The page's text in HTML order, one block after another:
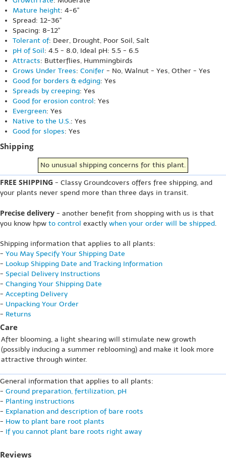
Mature height: 4-6"
Spread: 12-36"
Spacing: 8-12"
Tolerant of: Deer, Drought, Poor Soil, Salt
pH of Soil: 4.5 - 8.0, Ideal pH: 5.5 - 6.5
Attracts: Butterflies, Hummingbirds
Grows Under Trees: Conifer - No, Walnut - Yes, Other - Yes
Good for borders & edging: Yes
Spreads by creeping: Yes
Good for erosion control: Yes
Evergreen: Yes
Native to the U.S.: Yes
Good for slopes: Yes
Shipping
No unusual shipping concerns for this plant.
FREE SHIPPING - Classy Groundcovers offers free shipping, and
your plants never spend more than three days in transit.
Precise delivery - another benefit from shopping with us is that
you know hpw to control exactly when your order will be shipped.
Shipping information that applies to all plants:
- You May Specify Your Shipping Date
- Lookup Shipping Date and Tracking Information
- Special Delivery Instructions
- Changing Your Shipping Date
- Accepting Delivery
- Unpacking Your Order
- Returns
Care
After blooming, a light shearing will stimulate new growth
(possibly inducing a summer reblooming) and make it look more
attractive through winter.
General information that applies to all plants:
- Ground preparation, fertilization, pH
- Planting instructions
- Explanation and description of bare roots
- How to plant bare root plants
- If you cannot plant bare roots right away
Reviews